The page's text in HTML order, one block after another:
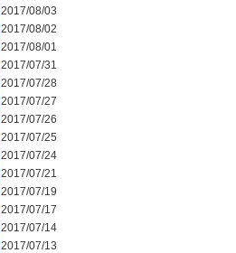
2017/08/03
2017/08/02
2017/08/01
2017/07/31
2017/07/28
2017/07/27
2017/07/26
2017/07/25
2017/07/24
2017/07/21
2017/07/19
2017/07/17
2017/07/14
2017/07/13